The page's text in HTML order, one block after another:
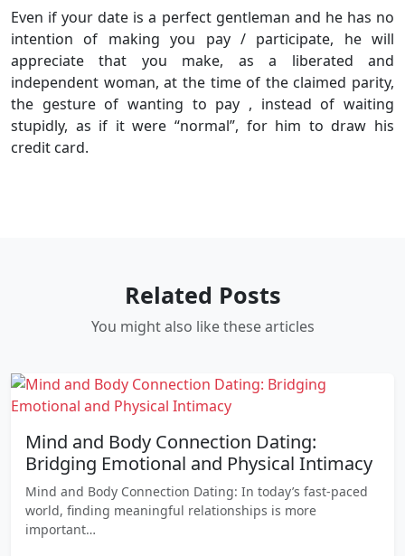
Even if your date is a perfect gentleman and he has no
intention of making you pay / participate, he will
appreciate that you make, as a liberated and
independent woman, at the time of the claimed parity,
the gesture of wanting to pay , instead of waiting
stupidly, as if it were “normal”, for him to draw his
credit card.
Related Posts
You might also like these articles
Mind and Body Connection Dating:
Bridging Emotional and Physical Intimacy
Mind and Body Connection Dating: In today’s fast-paced
world, finding meaningful relationships is more
important…